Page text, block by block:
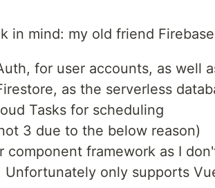
in mind: my old friend
for user accounts, as well
as the serverless
Tasks for scheduling
3 due to the below reason)
component framework as I
only supports